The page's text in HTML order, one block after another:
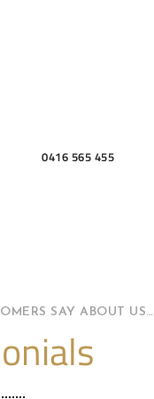
0416 565 455
SAY ABOUT US…]